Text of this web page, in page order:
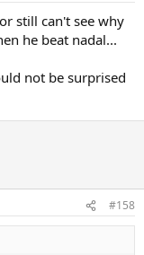
still can't see why
he beat nadal...
not be surprised
#158